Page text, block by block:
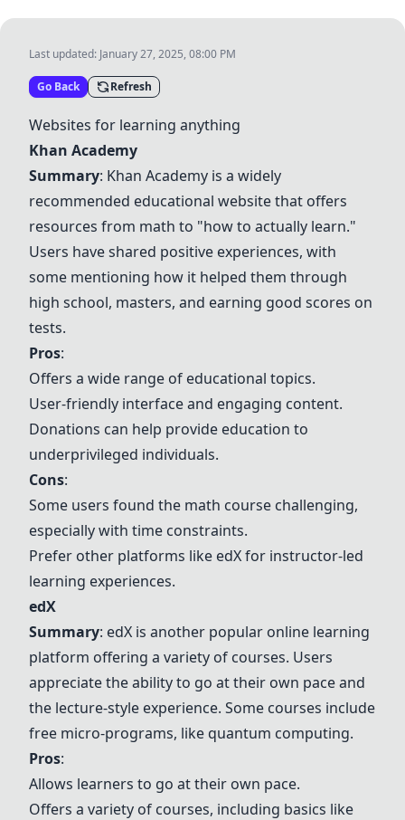
Last updated: January 27, 2025, 08:00 PM
Go Back Refresh
Websites for learning anything
Khan Academy
Summary: Khan Academy is a widely
recommended educational website that offers
resources from math to "how to actually learn."
Users have shared positive experiences, with
some mentioning how it helped them through
high school, masters, and earning good scores on
tests.
Pros:
Offers a wide range of educational topics.
User-friendly interface and engaging content.
Donations can help provide education to
underprivileged individuals.
Cons:
Some users found the math course challenging,
especially with time constraints.
Prefer other platforms like edXfor instructor-led
learning experiences.
edX
Summary: edX is another popular online learning
platform offering a variety of courses. Users
appreciate the ability to go at their own pace and
the lecture-style experience. Some courses include
free micro-programs, like quantum computing.
Pros:
Allows learners to go at their own pace.
Offers a variety of courses, including basics like